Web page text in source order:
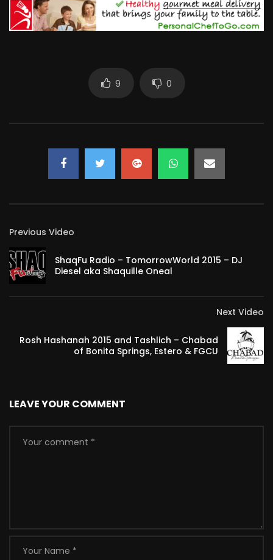
9 0
Previous Video
ShaqFu Radio – TomorrowWorld 2015 – DJ
Diesel aka Shaquille Oneal
Next Video
Rosh Hashanah 2015 and Tashlich – Chabad
of Bonita Springs, Estero & FGCU
LEAVE YOUR COMMENT